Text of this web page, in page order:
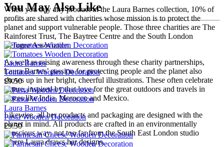
When you buy any product in the Laura Barnes collection, 10% of
profits are shared with charities whose mission is to protect the
planet and support vulnerable people. Those three charities are The
Rainforest Trust, The Baytree Centre and the South London
Refugee Association.
As well as raising awareness through these charity partnerships,
Laura Barnes’ passion for protecting people and the planet also
shows up in her bright, cheerful illustrations. These often celebrate
nature, inspired by that love for the great outdoors and travels in
places like India, Morocco and Mexico.
Likewise, all her products and packaging are designed with the
planet in mind. All products are crafted in an environmentally
conscious way, not too far from the South East London studio
where Laura draws her designs.
You May Also Like
Laura Barnes
Tomatoes Wooden Decoration
£9.50
Laura Barnes
Pasta Wooden Decoration
£9.50